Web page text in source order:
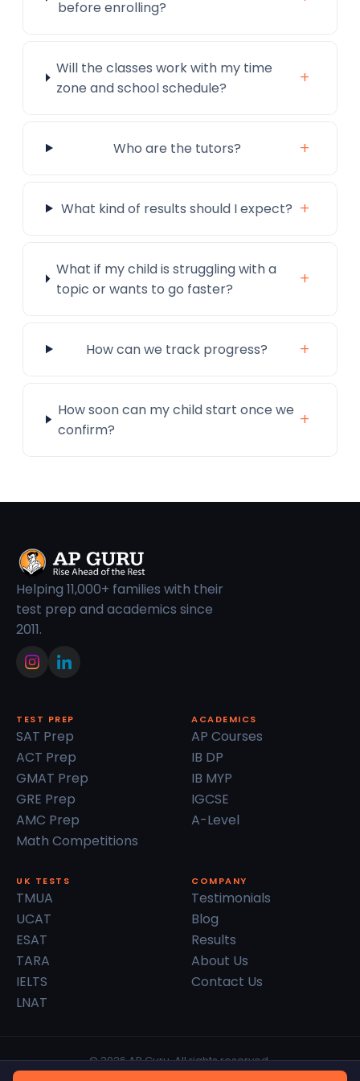
before enrolling?
Will the classes work with my time
zone and school schedule?
+
Who are the tutors? +
What kind of results should I expect? +
What if my child is struggling with a
topic or wants to go faster?
+
How can we track progress? +
How soon can my child start once we
confirm?
+
Helping 11,000+ families with their
test prep and academics since
2011.
TEST PREP
SAT Prep
ACT Prep
GMAT Prep
GRE Prep
AMC Prep
Math Competitions
ACADEMICS
AP Courses
IB DP
IB MYP
IGCSE
A-Level
UK TESTS
TMUA
UCAT
ESAT
TARA
IELTS
LNAT
COMPANY
Testimonials
Blog
Results
About Us
Contact Us
© 2026 AP Guru. All rights reserved.